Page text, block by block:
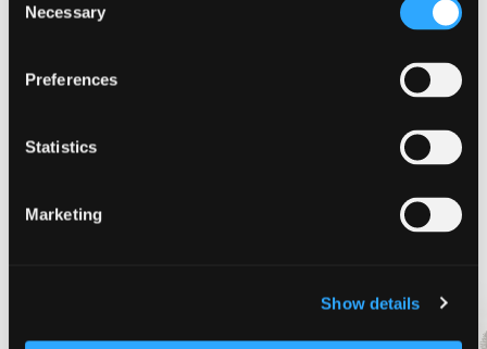
Selection
Necessary
Preferences
Statistics
Marketing
Show details
Hoo Hoo Park
Events